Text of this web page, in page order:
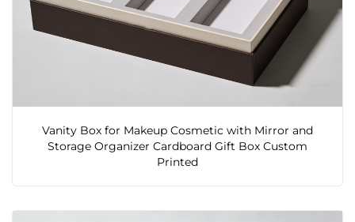
Vanity Box for Makeup Cosmetic with Mirror and
Storage Organizer Cardboard Gift Box Custom
Printed